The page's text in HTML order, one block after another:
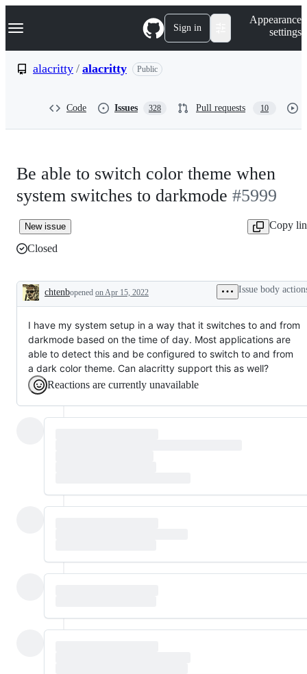
k
p
Navigation Menu Sign in
Appearance
settings
alacritty / alacritty Public
Code Issues 328 Pull requests 10
Be able to switch color theme when
system switches to darkmode #5999
New issue
Copy
Closed
Description
chtenbopened on Apr 15, 2022 Issue body
I have my system setup in a way that it switches to and from
darkmode based on the time of day. Most applications are
able to detect this and be configured to switch to and from
a dark color theme. Can alacritty support this as well?
Reactions are currently unavailable